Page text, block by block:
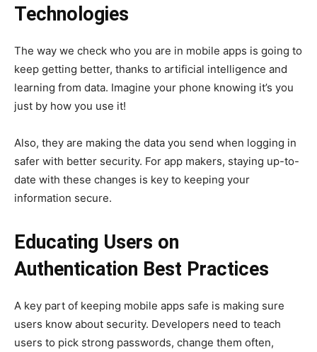
Technologies
The way we check who you are in mobile apps is going to
keep getting better, thanks to artificial intelligence and
learning from data. Imagine your phone knowing it’s you
just by how you use it!
Also, they are making the data you send when logging in
safer with better security. For app makers, staying up-to-
date with these changes is key to keeping your
information secure.
Educating Users on
Authentication Best Practices
A key part of keeping mobile apps safe is making sure
users know about security. Developers need to teach
users to pick strong passwords, change them often,